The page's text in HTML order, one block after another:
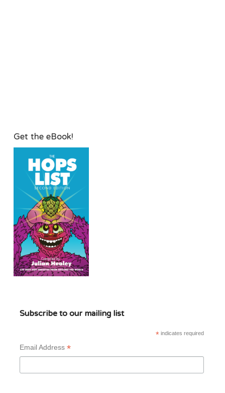
Get the eBook!
Subscribe to our mailing list
*indicates required
Email Address *